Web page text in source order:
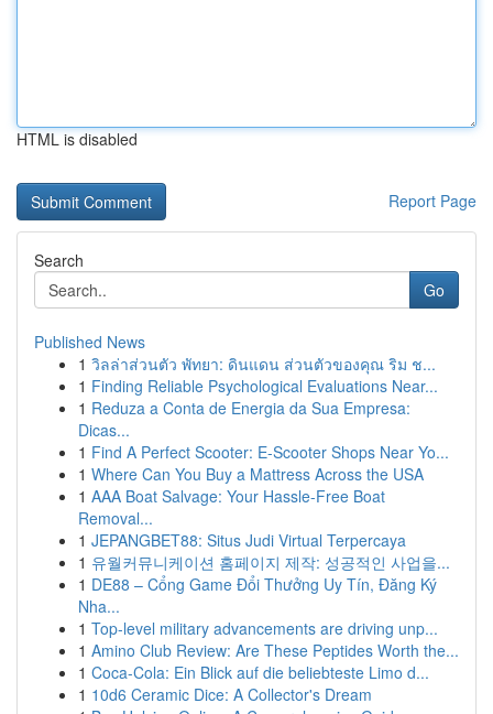
HTML is disabled
Report Page
Search
Go
Published News
1 วิลล่าส่วนตัว พัทยา: ดินแดน ส่วนตัวของคุณ ริม ช...
1 Finding Reliable Psychological Evaluations Near...
1 Reduza a Conta de Energia da Sua Empresa:
Dicas...
1 Find A Perfect Scooter: E-Scooter Shops Near Yo...
1 Where Can You Buy a Mattress Across the USA
1 AAA Boat Salvage: Your Hassle-Free Boat
Removal...
1 JEPANGBET88: Situs Judi Virtual Terpercaya
1 유월커뮤니케이션 홈페이지 제작: 성공적인 사업을...
1 DE88 – Cổng Game Đổi Thưởng Uy Tín, Đăng Ký
Nha...
1 Top-level military advancements are driving unp...
1 Amino Club Review: Are These Peptides Worth the...
1 Coca-Cola: Ein Blick auf die beliebteste Limo d...
1 10d6 Ceramic Dice: A Collector's Dream